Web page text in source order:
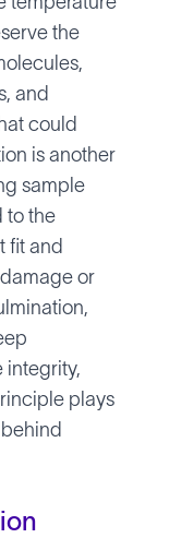
the
and
could
is another
sample
to the
fit and
or
integrity,
plays